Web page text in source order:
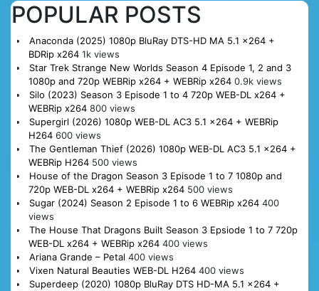
POPULAR POSTS
Anaconda (2025) 1080p BluRay DTS-HD MA 5.1 x264 +
BDRip x264 1k views
Star Trek Strange New Worlds Season 4 Episode 1, 2 and 3
1080p and 720p WEBRip x264 + WEBRip x264 0.9k views
Silo (2023) Season 3 Episode 1 to 4 720p WEB-DL x264 +
WEBRip x264 800 views
Supergirl (2026) 1080p WEB-DL AC3 5.1 x264 + WEBRip
H264 600 views
The Gentleman Thief (2026) 1080p WEB-DL AC3 5.1 x264 +
WEBRip H264 500 views
House of the Dragon Season 3 Episode 1 to 7 1080p and
720p WEB-DL x264 + WEBRip x264 500 views
Sugar (2024) Season 2 Episode 1 to 6 WEBRip x264 400
views
The House That Dragons Built Season 3 Epsiode 1 to 7 720p
WEB-DL x264 + WEBRip x264 400 views
Ariana Grande – Petal 400 views
Vixen Natural Beauties WEB-DL H264 400 views
Superdeep (2020) 1080p BluRay DTS HD-MA 5.1 x264 +